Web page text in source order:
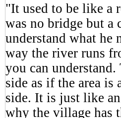
"It used to be like a
was no bridge but
understand what he
way the river runs
you can
side as if the area
side. It is just like
why the village has